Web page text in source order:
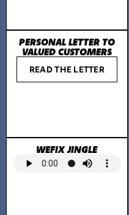
PERSONAL LETTER TO
VALUED CUSTOMERS
READ THE LETTER
WEFIX JINGLE